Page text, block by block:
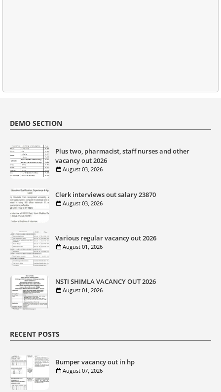
DEMO SECTION
Plus two, pharmacist, staff nurses and other
vacancy out 2026
August 03, 2026
Clerk interviews out salary 23870
August 03, 2026
Various regular vacancy out 2026
August 01, 2026
NSTI SHIMLA VACANCY OUT 2026
August 01, 2026
RECENT POSTS
Bumper vacancy out in hp
August 07, 2026